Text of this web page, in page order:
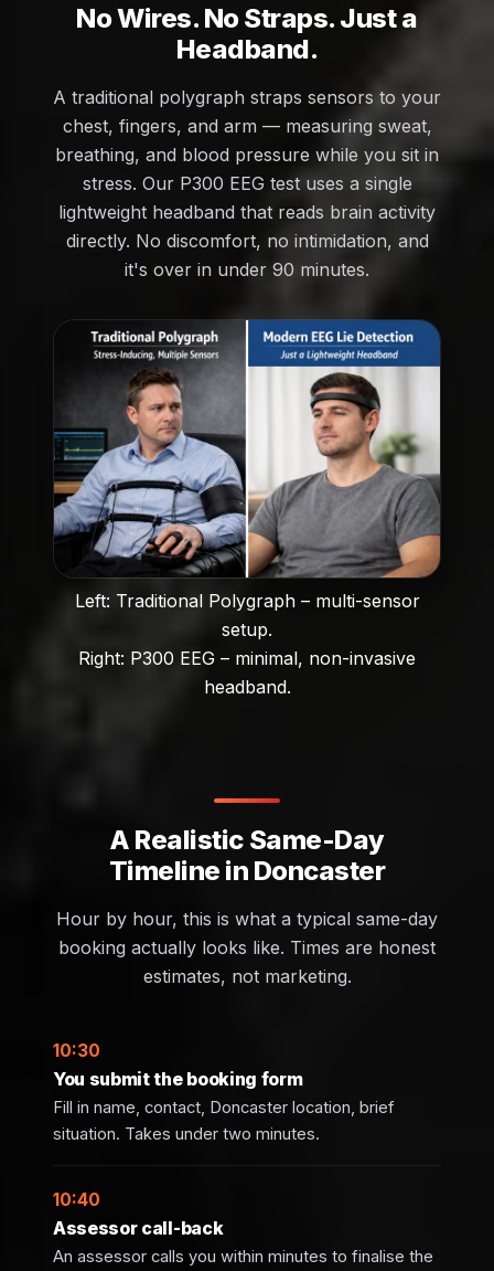
No Wires. No Straps. Just a
Headband.
A traditional polygraph straps sensors to your
chest, fingers, and arm — measuring sweat,
breathing, and blood pressure while you sit in
stress. Our P300 EEG test uses a single
lightweight headband that reads brain activity
directly. No discomfort, no intimidation, and
it's over in under 90 minutes.
Left: Traditional Polygraph – multi-sensor
setup.
Right: P300 EEG – minimal, non-invasive
headband.
A Realistic Same-Day
Timeline in Doncaster
Hour by hour, this is what a typical same-day
booking actually looks like. Times are honest
estimates, not marketing.
10:30
You submit the booking form
Fill in name, contact, Doncaster location, brief
situation. Takes under two minutes.
10:40
Assessor call-back
An assessor calls you within minutes to finalise the